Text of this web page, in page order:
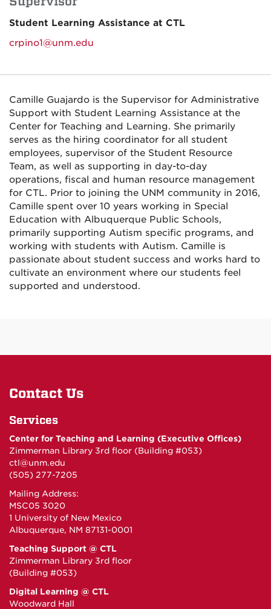
Student Learning Assistance at CTL
crpino1@unm.edu
Camille Guajardo is the Supervisor for Administrative
Support with Student Learning Assistance at the
Center for Teaching and Learning. She primarily
serves as the hiring coordinator for all student
employees, supervisor of the Student Resource
Team, as well as supporting in day-to-day
operations, fiscal and human resource management
for CTL. Prior to joining the UNM community in 2016,
Camille spent over 10 years working in Special
Education with Albuquerque Public Schools,
primarily supporting Autism specific programs, and
working with students with Autism. Camille is
passionate about student success and works hard to
cultivate an environment where our students feel
supported and understood.
Contact Us
Services
Center for Teaching and Learning (Executive Offices)
Zimmerman Library 3rd floor (Building #053)
ctl@unm.edu
(505) 277-7205
Mailing Address:
MSC05 3020
1 University of New Mexico
Albuquerque, NM 87131-0001
Teaching Support @ CTL
Zimmerman Library 3rd floor
(Building #053)
Digital Learning @ CTL
Woodward Hall